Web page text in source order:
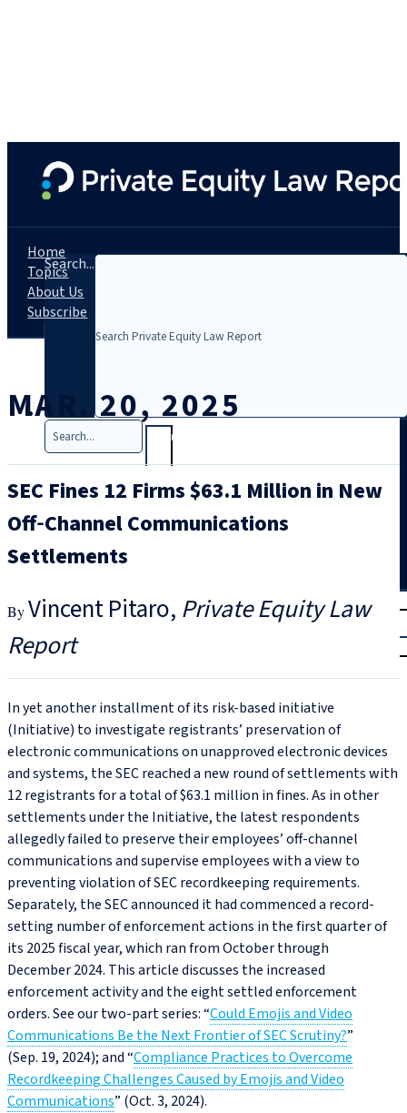
Search...
Search
T rial
Home
Topics
About Us
Subscribe
MAR. 20, 2025
SEC Fines 12 Firms $63.1 Million in New
Off‑Channel Communications
Settlements
Vincent Pitaro Private Equity Law
Report
In yet another installment of its risk-based initiative
(Initiative) to investigate registrants’ preservation of
electronic communications on unapproved electronic devices
and systems, the SEC reached a new round of settlements with
12 registrants for a total of $63.1 million in fines. As in other
settlements under the Initiative, the latest respondents
allegedly failed to preserve their employees’ off-channel
communications and supervise employees with a view to
preventing violation of SEC recordkeeping requirements.
Separately, the SEC announced it had commenced a record-
setting number of enforcement actions in the first quarter of
its 2025 fiscal year, which ran from October through
December 2024. This article discusses the increased
enforcement activity and the eight settled enforcement
orders. See our two-part series: “Could Emojis and Video
Communications Be the Next Frontier of SEC Scrutiny?”
(Sep. 19, 2024); and “Compliance Practices to Overcome
Recordkeeping Challenges Caused by Emojis and Video
Communications” (Oct. 3, 2024).